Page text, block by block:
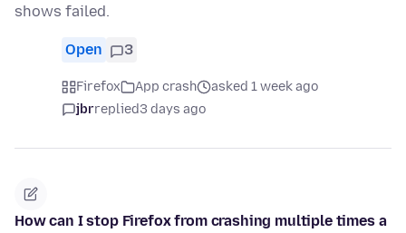
shows failed.
Open 3
Firefox App crash
asked 1 week ago
jbrreplied3 days ago
How can I stop Firefox from crashing multiple times a